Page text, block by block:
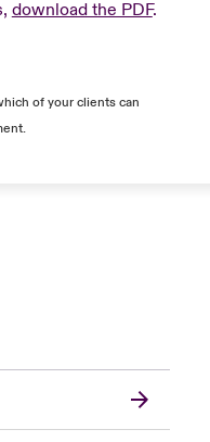
download the PDF.
of your clients can